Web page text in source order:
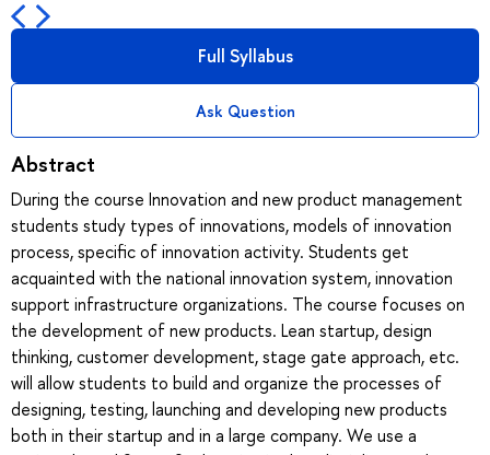
Full Syllabus
Ask Question
Abstract
During the course Innovation and new product management
students study types of innovations, models of innovation
process, specific of innovation activity. Students get
acquainted with the national innovation system, innovation
support infrastructure organizations. The course focuses on
the development of new products. Lean startup, design
thinking, customer development, stage gate approach, etc.
will allow students to build and organize the processes of
designing, testing, launching and developing new products
both in their startup and in a large company. We use a